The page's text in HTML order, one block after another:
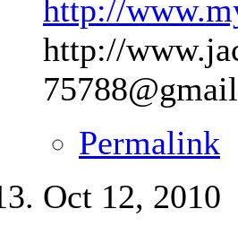
http://
http://
Permalink
Oct 12, 2010